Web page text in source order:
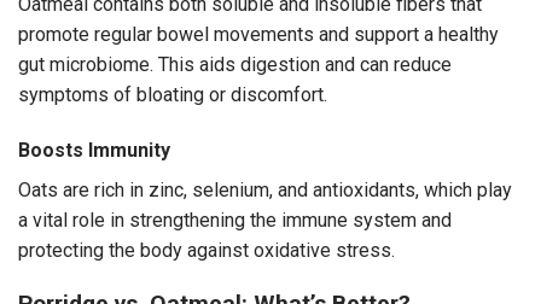
promote regular bowel movements and support a healthy
gut microbiome. This aids digestion and can reduce
symptoms of bloating or discomfort.
Boosts Immunity
Oats are rich in zinc, selenium, and antioxidants, which play
a vital role in strengthening the immune system and
protecting the body against oxidative stress.